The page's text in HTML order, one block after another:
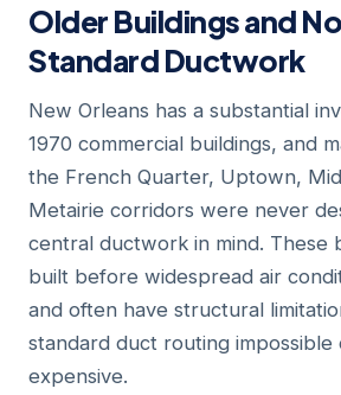
Older Buildings and
Standard Ductwork
New Orleans has a substantial
1970 commercial buildings, and
the French Quarter, Uptown,
Metairie corridors were never
central ductwork in mind. These
built before widespread air
and often have structural
standard duct routing
expensive.